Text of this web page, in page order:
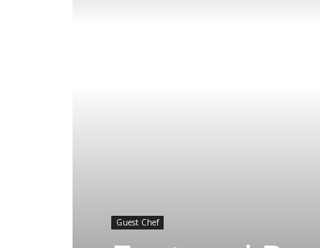
Guest Chef